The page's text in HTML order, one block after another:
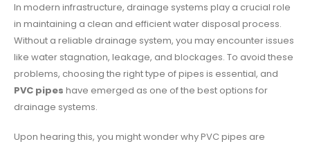
In modern infrastructure, drainage systems play a crucial role
in maintaining a clean and efficient water disposal process.
Without a reliable drainage system, you may encounter issues
like water stagnation, leakage, and blockages. To avoid these
problems, choosing the right type of pipes is essential, and
PVC pipes have emerged as one of the best options for
drainage systems.
Upon hearing this, you might wonder why PVC pipes are